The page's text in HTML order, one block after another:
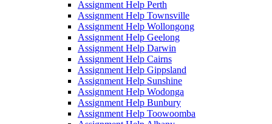
Assignment Help Perth
Assignment Help Townsville
Assignment Help Wollongong
Assignment Help Geelong
Assignment Help Darwin
Assignment Help Cairns
Assignment Help Gippsland
Assignment Help Sunshine
Assignment Help Wodonga
Assignment Help Bunbury
Assignment Help Toowoomba